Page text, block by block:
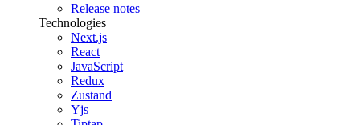
Release notes
Technologies
Next.js
React
JavaScript
Redux
Zustand
Yjs